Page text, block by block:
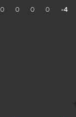
0 0 0 0 -4